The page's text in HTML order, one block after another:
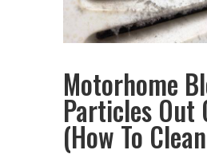
Motorhome
Particles Out
(How To